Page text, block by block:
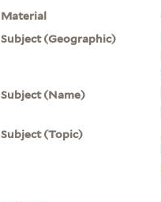
Material
Subject (Geographic)
Subject (Name)
Subject (Topic)